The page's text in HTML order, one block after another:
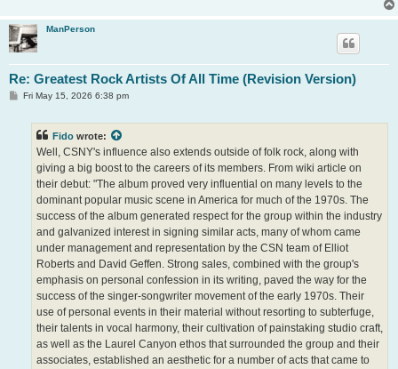
ManPerson
Re: Greatest Rock Artists Of All Time (Revision Version)
PFri May 15, 2026 6:38 pm
Fido wrote:
Well, CSNY's influence also extends outside of folk rock, along with
giving a big boost to the careers of its members. From wiki article on
their debut: "The album proved very influential on many levels to the
dominant popular music scene in America for much of the 1970s. The
success of the album generated respect for the group within the industry
and galvanized interest in signing similar acts, many of whom came
under management and representation by the CSN team of Elliot
Roberts and David Geffen. Strong sales, combined with the group's
emphasis on personal confession in its writing, paved the way for the
success of the singer-songwriter movement of the early 1970s. Their
use of personal events in their material without resorting to subterfuge,
their talents in vocal harmony, their cultivation of painstaking studio craft,
as well as the Laurel Canyon ethos that surrounded the group and their
associates, established an aesthetic for a number of acts that came to